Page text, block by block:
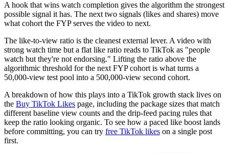
A hook that wins watch completion gives the algorithm the strongest
possible signal it has. The next two signals (likes and shares) move
what cohort the FYP serves the video to next.
The like-to-view ratio is the cleanest external lever. A video with
strong watch time but a flat like ratio reads to TikTok as "people
watch but they're not endorsing." Lifting the ratio above the
algorithmic threshold for the next FYP cohort is what turns a
50,000-view test pool into a 500,000-view second cohort.
A breakdown of how this plays into a TikTok growth stack lives on
the Buy TikTok Likes page, including the package sizes that match
different baseline view counts and the drip-feed pacing rules that
keep the ratio looking organic. To see how a paced like boost lands
before committing, you can try free TikTok likes on a single post
first.